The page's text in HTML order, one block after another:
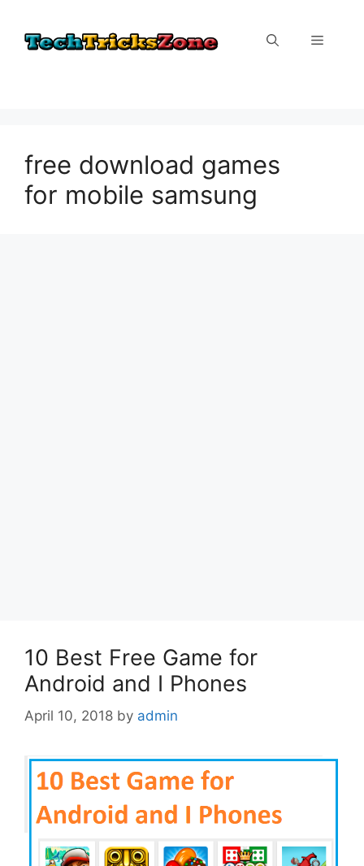
content
Menu
free download games
for mobile samsung
10 Best Free Game for
Android and I Phones
April 10, 2018 by admin